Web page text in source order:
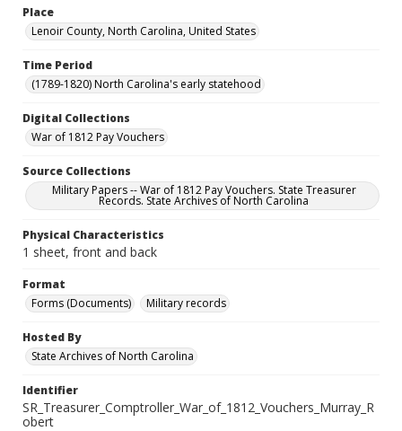
Place
Lenoir County, North Carolina, United States
Time Period
(1789-1820) North Carolina's early statehood
Digital Collections
War of 1812 Pay Vouchers
Source Collections
Military Papers -- War of 1812 Pay Vouchers. State Treasurer
Records. State Archives of North Carolina
Physical Characteristics
1 sheet, front and back
Format
Forms (Documents)
Military records
Hosted By
State Archives of North Carolina
Identifier
SR_Treasurer_Comptroller_War_of_1812_Vouchers_Murray_R
obert